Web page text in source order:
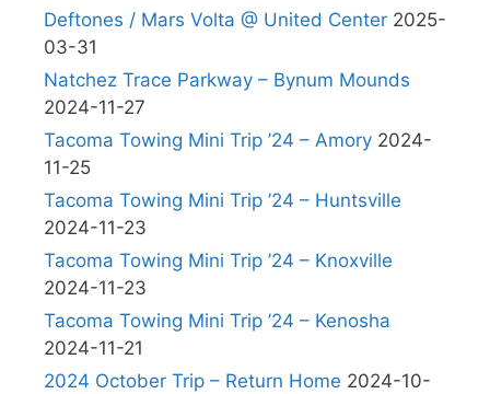
Deftones / Mars Volta @ United Center 2025-
03-31
Natchez Trace Parkway – Bynum Mounds
2024-11-27
Tacoma Towing Mini Trip ’24 – Amory 2024-
11-25
Tacoma Towing Mini Trip ’24 – Huntsville
2024-11-23
Tacoma Towing Mini Trip ’24 – Knoxville
2024-11-23
Tacoma Towing Mini Trip ’24 – Kenosha
2024-11-21
2024 October Trip – Return Home 2024-10-